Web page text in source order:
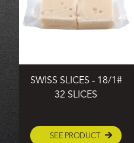
SWISS SLICES - 18/1#
32 SLICES
SEE PRODUCT